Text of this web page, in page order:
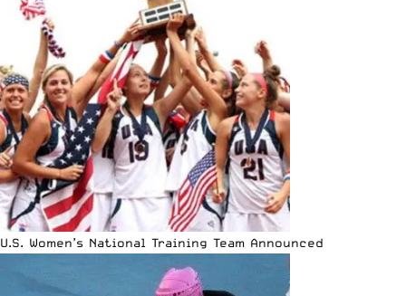
U.S. Women’s National Training Team Announced